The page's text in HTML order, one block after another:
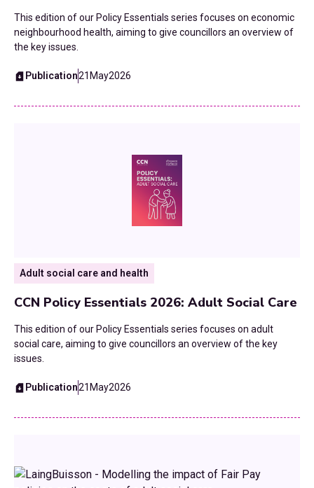
Public Health
Reorganisation
Roads
Skills and Employment
Transformation
Transport and Infrastructure
UK Budgets
This edition of our Policy Essentials series focuses on economic
neighbourhood health, aiming to give councillors an overview of
the key issues.
Publication21 May2026
Adult social care and health
CCN Policy Essentials 2026: Adult Social Care
This edition of our Policy Essentials series focuses on adult
social care, aiming to give councillors an overview of the key
issues.
Publication21 May2026